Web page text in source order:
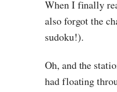
When I finally
also forgot the
sudoku!).
Oh, and the
had floating